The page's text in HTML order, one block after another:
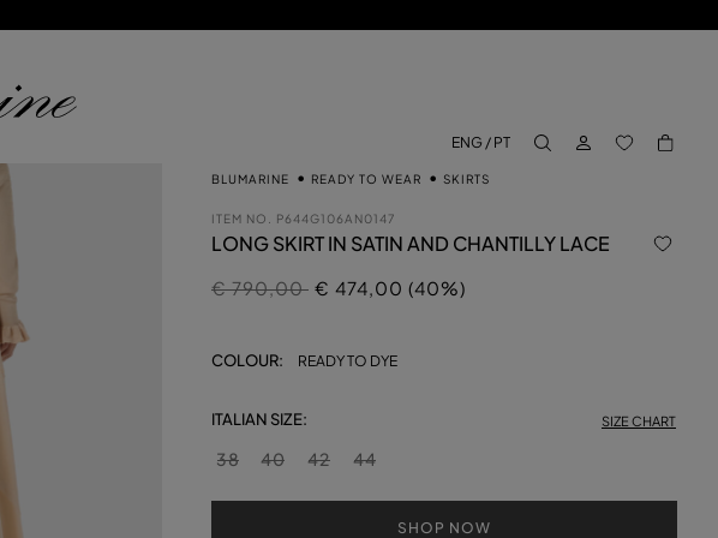
ENG / PT
LOG IN BACK TO
BLUMARINE READY TO WEAR SKIRTS
ITEM NO. P644G106AN0147
LONG SKIRT IN SATIN AND CHANTILLY LACE
Price reduced from
€ 790,00to
€ 474,00 (40%)
COLOUR: READY TO DYE
ITALIAN SIZE: SIZE CHART
38 40 42 44
SHOP NOW